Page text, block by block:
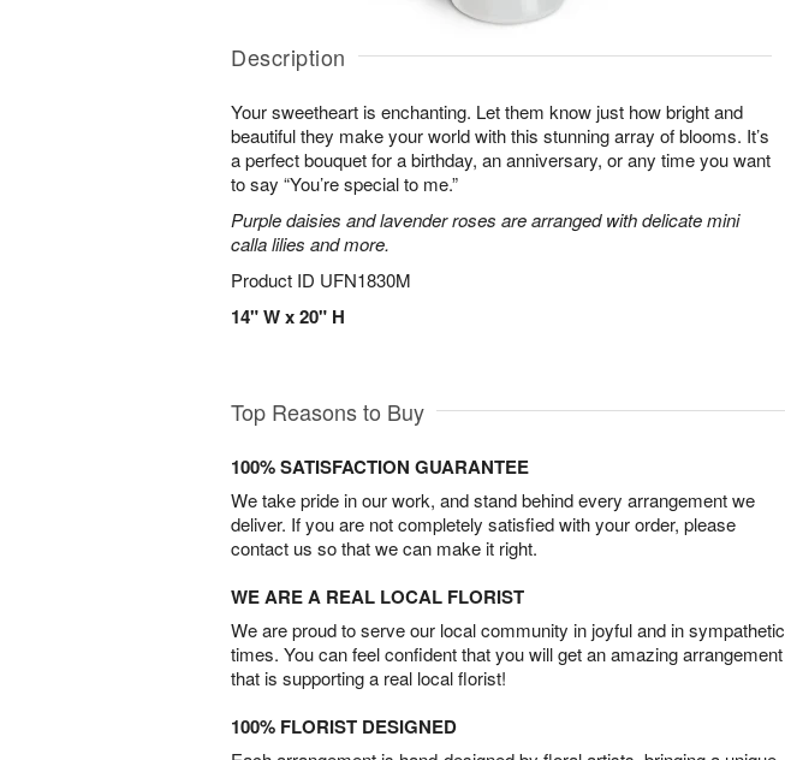
Description
Your sweetheart is enchanting. Let them know just how bright and
beautiful they make your world with this stunning array of blooms. It’s
a perfect bouquet for a birthday, an anniversary, or any time you want
to say “You’re special to me.”
Purple daisies and lavender roses are arranged with delicate mini
calla lilies and more.
Product ID UFN1830M
14" W x 20" H
Top Reasons to Buy
100% SATISFACTION GUARANTEE
We take pride in our work, and stand behind every arrangement we
deliver. If you are not completely satisfied with your order, please
contact us so that we can make it right.
WE ARE A REAL LOCAL FLORIST
We are proud to serve our local community in joyful and in sympathetic
times. You can feel confident that you will get an amazing arrangement
that is supporting a real local florist!
100% FLORIST DESIGNED